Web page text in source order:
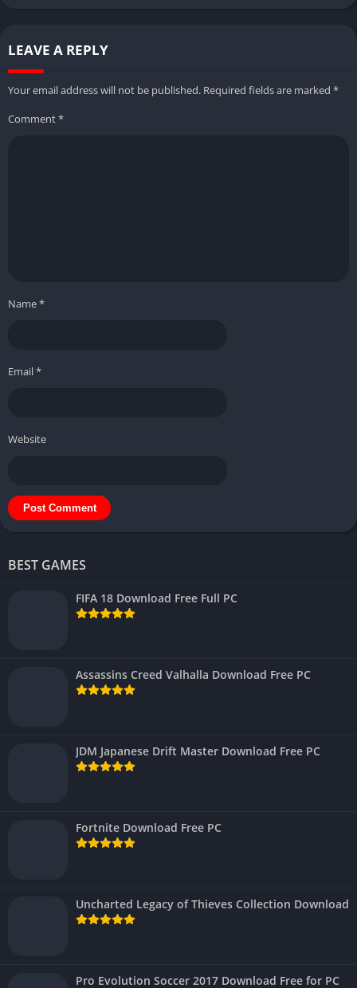
LEAVE A REPLY
Your email address will not be published. Required fields are marked *
Comment*
Name*
Email*
Website
BEST GAMES
FIFA 18 Download Free Full PC
Assassins Creed Valhalla Download Free PC
JDM Japanese Drift Master Download Free PC
Fortnite Download Free PC
Uncharted Legacy of Thieves Collection Download
Pro Evolution Soccer 2017 Download Free for PC